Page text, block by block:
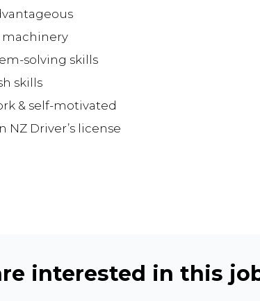
machinery
solving skills
skills
& self-motivated
Driver’s license
interested in this